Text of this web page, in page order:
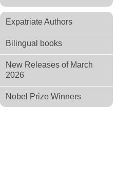
Expatriate Authors
Bilingual books
New Releases of March
2026
Nobel Prize Winners